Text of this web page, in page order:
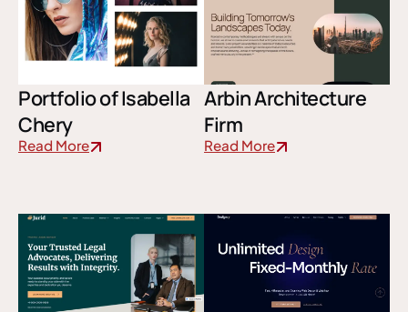
Portfolio of Isabella
Chery
Read More
Arbin Architecture
Firm
Read More